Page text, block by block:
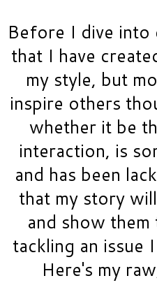
Before I dive
that I have
my style, but
inspire others
whether it be
interaction, is
and has been
that my story
and show
tackling an issue
Here's my